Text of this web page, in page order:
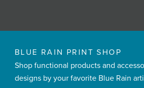
BLUE RAIN PRINT SHOP
Shop functional products and
designs by your favorite Blue Rain